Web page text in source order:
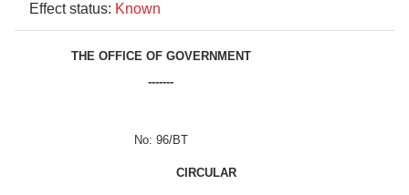
Effect status: Known
THE OFFICE OF GOVERNMENT
-------
No: 96/BT
CIRCULAR